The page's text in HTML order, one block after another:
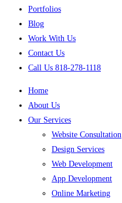
Portfolios
Blog
Work With Us
Contact Us
Call Us 818-278-1118
Home
About Us
Our Services
Website Consultation
Design Services
Web Development
App Development
Online Marketing